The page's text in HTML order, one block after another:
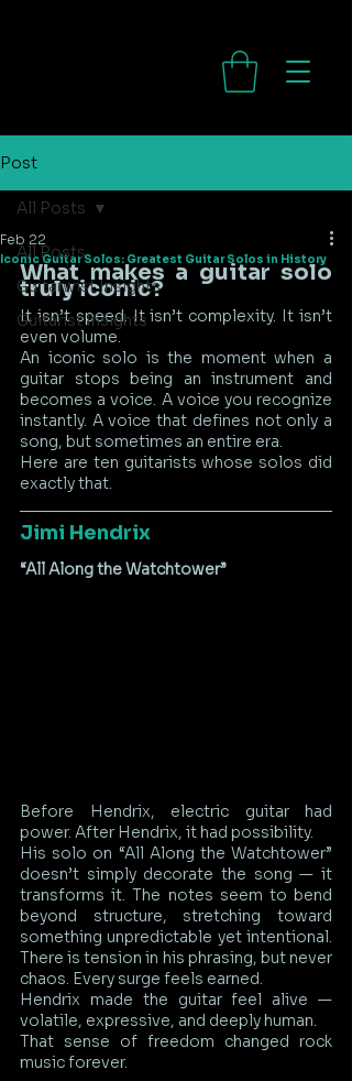
Post
All Posts
Guitarwist Insights
Guitarist Insights
All Posts
Iconic Guitar Solos: Greatest Guitar Solos in History
Feb 22
What makes a guitar solo
truly iconic?
It isn’t speed. It isn’t complexity. It isn’t
even volume.
An iconic solo is the moment when a
guitar stops being an instrument and
becomes a voice. A voice you recognize
instantly. A voice that defines not only a
song, but sometimes an entire era.
Here are ten guitarists whose solos did
exactly that.
Jimi Hendrix
“All Along the Watchtower”
Before Hendrix, electric guitar had
power. After Hendrix, it had possibility.
His solo on “All Along the Watchtower”
doesn’t simply decorate the song — it
transforms it. The notes seem to bend
beyond structure, stretching toward
something unpredictable yet intentional.
There is tension in his phrasing, but never
chaos. Every surge feels earned.
Hendrix made the guitar feel alive —
volatile, expressive, and deeply human.
That sense of freedom changed rock
music forever.